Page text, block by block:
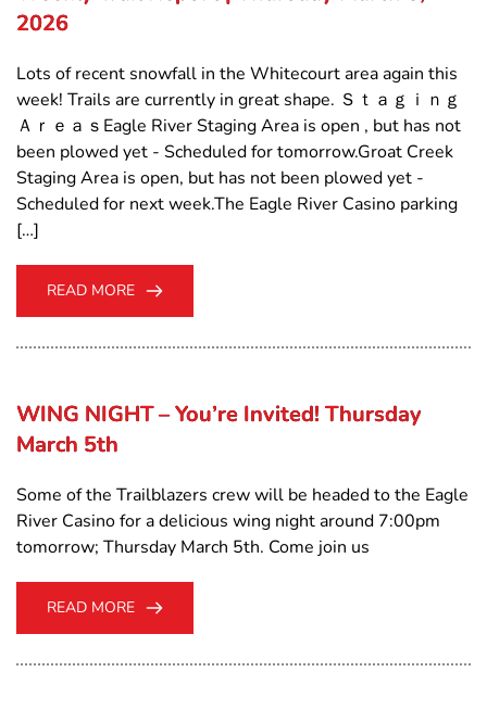
2026
Lots of recent snowfall in the Whitecourt area again this
week! Trails are currently in great shape. Ｓｔａｇｉｎｇ
ＡｒｅａｓEagle River Staging Area is open , but has not
been plowed yet - Scheduled for tomorrow.Groat Creek
Staging Area is open, but has not been plowed yet -
Scheduled for next week.The Eagle River Casino parking
[…]
READ MORE
WING NIGHT – You’re Invited! Thursday
March 5th
Some of the Trailblazers crew will be headed to the Eagle
River Casino for a delicious wing night around 7:00pm
tomorrow; Thursday March 5th. Come join us
READ MORE